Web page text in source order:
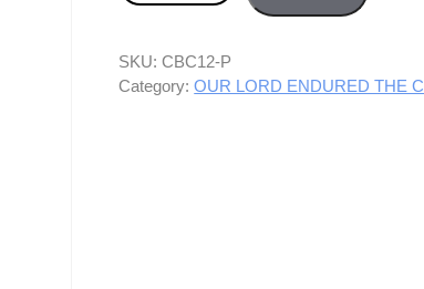
SKU:CBC12-P
Category:OUR LORD ENDURED THE